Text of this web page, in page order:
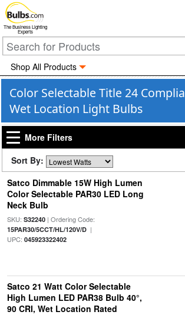
The Business Lighting
Experts
Shop All Products
Color Selectable Title 24
Wet Location Light Bulbs
More Filters
Sort By:
Satco Dimmable 15W High Lumen
Color Selectable PAR30 LED Long
Neck Bulb
SKU: S32240| Ordering Code:
15PAR30/5CCT/HL/120V/D|
UPC: 045923322402
Satco 21 Watt Color Selectable
High Lumen LED PAR38 Bulb 40°,
90 CRI, Wet Location Rated